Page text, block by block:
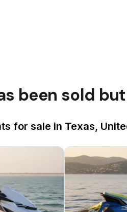
been sold
for sale in Texas,